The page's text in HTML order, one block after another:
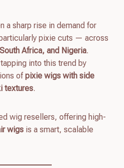
a sharp rise in demand for
pixie cuts — across
Africa, and Nigeria.
into this trend by
ofpixie wigs with side
textures.
wig resellers, offering high-
wigs is a smart, scalable